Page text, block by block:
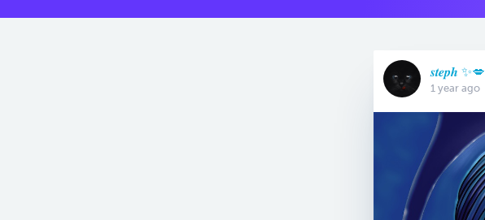
𝒔𝒕𝒆𝒑𝒉 ✨💋
1 year ago